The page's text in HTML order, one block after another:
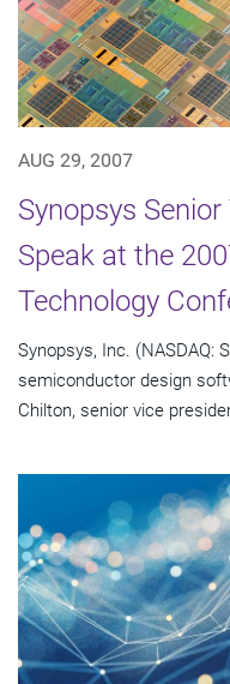
AUG 29, 2007
Synopsys
Speak at the
Technology
Synopsys, Inc. (NASDAQ:
semiconductor design
Chilton, senior vice